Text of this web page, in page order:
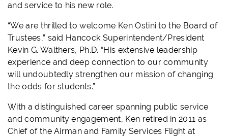
and service to his new role.
“We are thrilled to welcome Ken Ostini to the Board of
Trustees,” said Hancock Superintendent/President
Kevin G. Walthers, Ph.D. “His extensive leadership
experience and deep connection to our community
will undoubtedly strengthen our mission of changing
the odds for students.”
With a distinguished career spanning public service
and community engagement, Ken retired in 2011 as
Chief of the Airman and Family Services Flight at